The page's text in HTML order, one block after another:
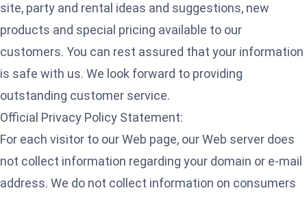
site, party and rental ideas and suggestions, new
products and special pricing available to our
customers. You can rest assured that your information
is safe with us. We look forward to providing
outstanding customer service.
Official Privacy Policy Statement:
For each visitor to our Web page, our Web server does
not collect information regarding your domain or e-mail
address. We do not collect information on consumers